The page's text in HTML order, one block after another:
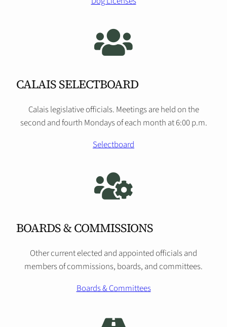
CALAIS SELECTBOARD
Calais legislative officials. Meetings are held on the
second and fourth Mondays of each month at 6:00 p.m.
Selectboard
BOARDS & COMMISSIONS
Other current elected and appointed officials and
members of commissions, boards, and committees.
Boards & Committees